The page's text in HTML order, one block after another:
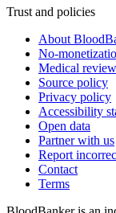
Trust and policies
About
No-
Medical
Source policy
Privacy policy
Accessibility
Open data
Partner with us
Report
Contact
Terms